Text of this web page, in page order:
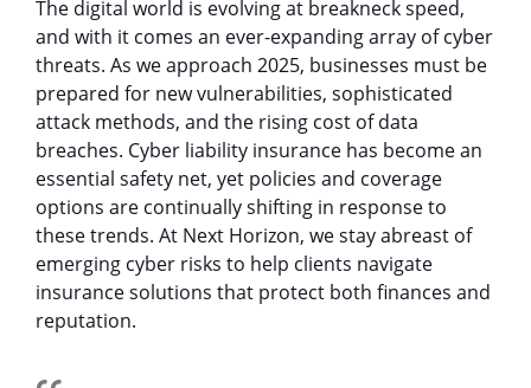
The digital world is evolving at breakneck speed,
and with it comes an ever-expanding array of cyber
threats. As we approach 2025, businesses must be
prepared for new vulnerabilities, sophisticated
attack methods, and the rising cost of data
breaches. Cyber liability insurance has become an
essential safety net, yet policies and coverage
options are continually shifting in response to
these trends. At Next Horizon, we stay abreast of
emerging cyber risks to help clients navigate
insurance solutions that protect both finances and
reputation.